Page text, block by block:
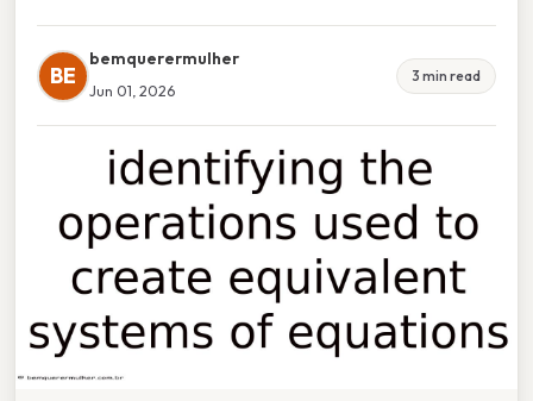
BE
bemquerermulher
Jun 01, 2026
3 min read